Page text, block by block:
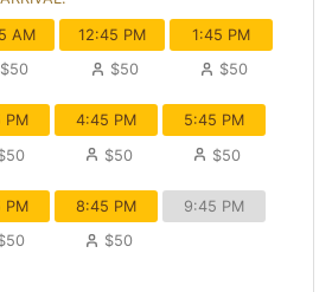
AM
$50
12:45 PM
$50
1:45 PM
$50
PM
4:45 PM
$50
5:45 PM
$50
PM
8:45 PM
$50
9:45 PM